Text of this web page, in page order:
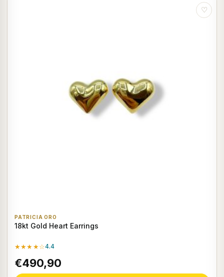
♡
PATRICIA ORO
18kt Gold Heart Earrings
★★★★☆4.4
€490,90